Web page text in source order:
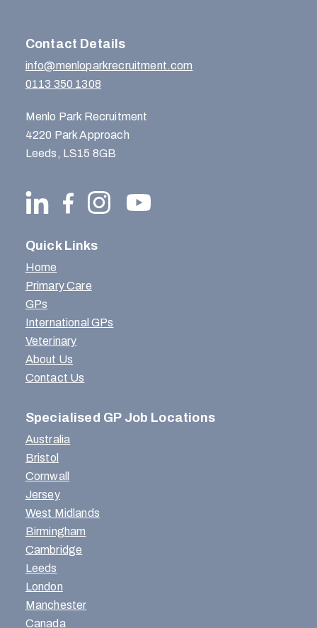
Contact Details
info@menloparkrecruitment.com
0113 350 1308
Menlo Park Recruitment
4220 Park Approach
Leeds, LS15 8GB
Quick Links
Home
Primary Care
GPs
International GPs
Veterinary
About Us
Contact Us
Specialised GP Job Locations
Australia
Bristol
Cornwall
Jersey
West Midlands
Birmingham
Cambridge
Leeds
London
Manchester
Canada